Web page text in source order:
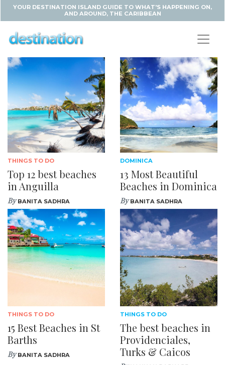
YOUR DESTINATION ISLAND GUIDE TO WHAT'S HAPPENING ON,
AND AROUND, THE CARIBBEAN
THINGS TO DO
Top 12 best beaches
in Anguilla
ByBANITA SADHRA
DOMINICA
13 Most Beautiful
Beaches in Dominica
ByBANITA SADHRA
THINGS TO DO
15 Best Beaches in St
Barths
ByBANITA SADHRA
THINGS TO DO
The best beaches in
Providenciales,
Turks & Caicos